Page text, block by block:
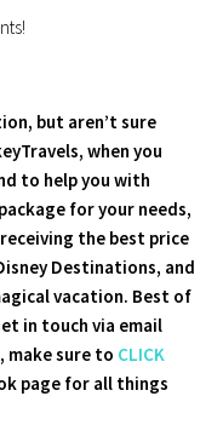
but aren’t sure
when you
to help you with
for your needs,
the best price
Destinations, and
vacation. Best of
in touch via email
make sure to CLICK
page for all things